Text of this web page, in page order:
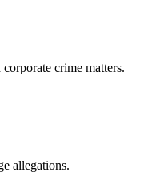
crime matters.
allegations.